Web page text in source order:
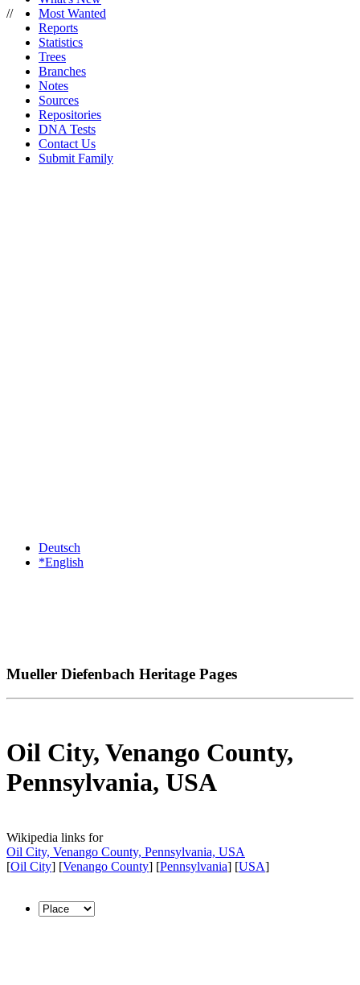
//
Most Wanted
Reports
Statistics
Trees
Branches
Notes
Sources
Repositories
DNA Tests
Contact Us
Submit Family
Deutsch
*English
Mueller Diefenbach Heritage Pages
Oil City, Venango County,
Pennsylvania, USA
Wikipedia links for
Oil City, Venango County, Pennsylvania, USA
[Oil City] [Venango County] [Pennsylvania] [USA]